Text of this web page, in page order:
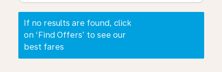
If no results are found, click
on ‘Find Offers’ to see our
best fares